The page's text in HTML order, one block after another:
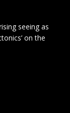
seeing as
on the